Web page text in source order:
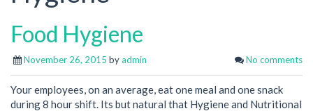
Food Hygiene
November 26, 2015 byadmin No comments
Your employees, on an average, eat one meal and one snack
during 8 hour shift. Its but natural that Hygiene and Nutritional